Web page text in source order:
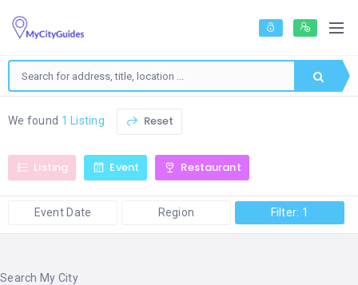
We found 1 Listing Reset
Listing Event Restaurant
Event Date Region Filter: 1
Search My City